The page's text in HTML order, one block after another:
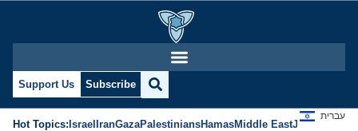
Support Us Subscribe
Hot Topics:IsraelIranGazaPalestiniansHamasMiddle EastJews
עברית